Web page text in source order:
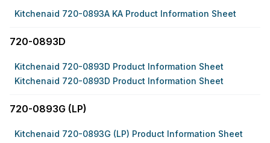
Kitchenaid 720-0893A KA Product Information Sheet
720-0893D
Kitchenaid 720-0893D Product Information Sheet
Kitchenaid 720-0893D Product Information Sheet
720-0893G (LP)
Kitchenaid 720-0893G (LP) Product Information Sheet